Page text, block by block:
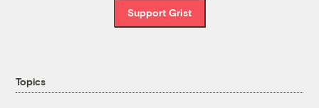
Support Grist
Topics